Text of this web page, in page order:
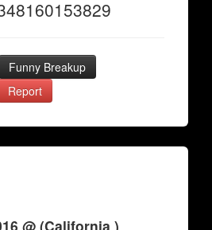
Funny Breakup
Report
@ (California )